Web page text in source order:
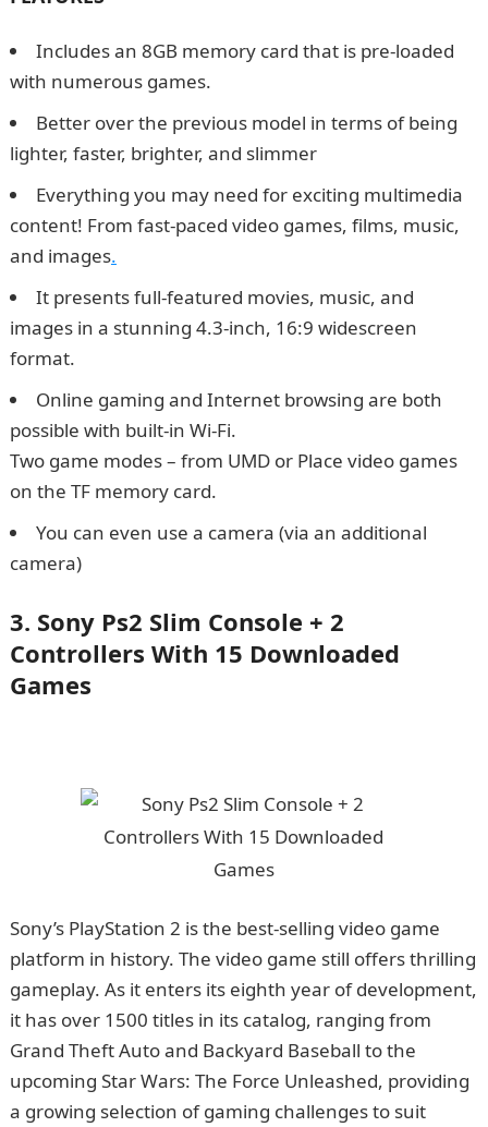
Includes an 8GB memory card that is pre-loaded
with numerous games.
Better over the previous model in terms of being
lighter, faster, brighter, and slimmer
Everything you may need for exciting multimedia
content! From fast-paced video games, films, music,
and images.
It presents full-featured movies, music, and
images in a stunning 4.3-inch, 16:9 widescreen
format.
Online gaming and Internet browsing are both
possible with built-in Wi-Fi.
Two game modes – from UMD or Place video games
on the TF memory card.
You can even use a camera (via an additional
camera)
3. Sony Ps2 Slim Console + 2
Controllers With 15 Downloaded
Games
Sony’s PlayStation 2 is the best-selling video game
platform in history. The video game still offers thrilling
gameplay. As it enters its eighth year of development,
it has over 1500 titles in its catalog, ranging from
Grand Theft Auto and Backyard Baseball to the
upcoming Star Wars: The Force Unleashed, providing
a growing selection of gaming challenges to suit